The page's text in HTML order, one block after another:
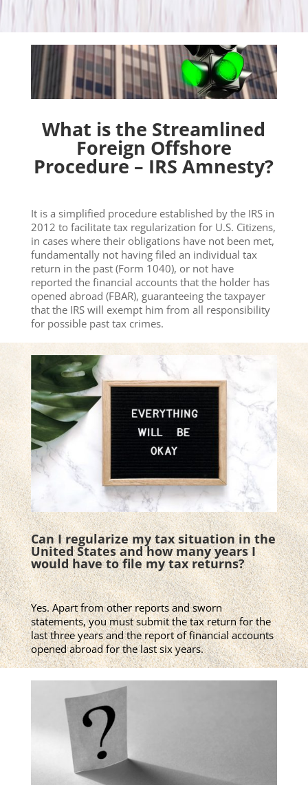
What is the Streamlined
Foreign Offshore
Procedure – IRS Amnesty?
It is a simplified procedure established by the IRS in
2012 to facilitate tax regularization for U.S. Citizens,
in cases where their obligations have not been met,
fundamentally not having filed an individual tax
return in the past (Form 1040), or not have
reported the financial accounts that the holder has
opened abroad (FBAR), guaranteeing the taxpayer
that the IRS will exempt him from all responsibility
for possible past tax crimes.
Can I regularize my tax situation in the
United States and how many years I
would have to file my tax returns?
Yes. Apart from other reports and sworn
statements, you must submit the tax return for the
last three years and the report of financial accounts
opened abroad for the last six years.